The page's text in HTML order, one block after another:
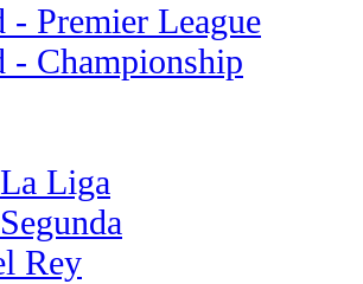
- Premier League
- Championship
Liga
Rey